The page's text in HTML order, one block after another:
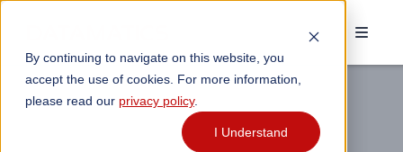
By continuing to navigate on this website, you
accept the use of cookies. For more information,
please read our privacy policy.
I Understand